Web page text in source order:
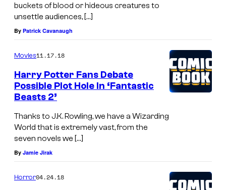
buckets of blood or hideous creatures to
unsettle audiences, […]
By Patrick Cavanaugh
Movies11.17.18
Harry Potter Fans Debate
Possible Plot Hole In ‘Fantastic
Beasts 2’
Thanks to J.K. Rowling, we have a Wizarding
World that is extremely vast, from the
seven novels we […]
By Jamie Jirak
Horror04.24.18